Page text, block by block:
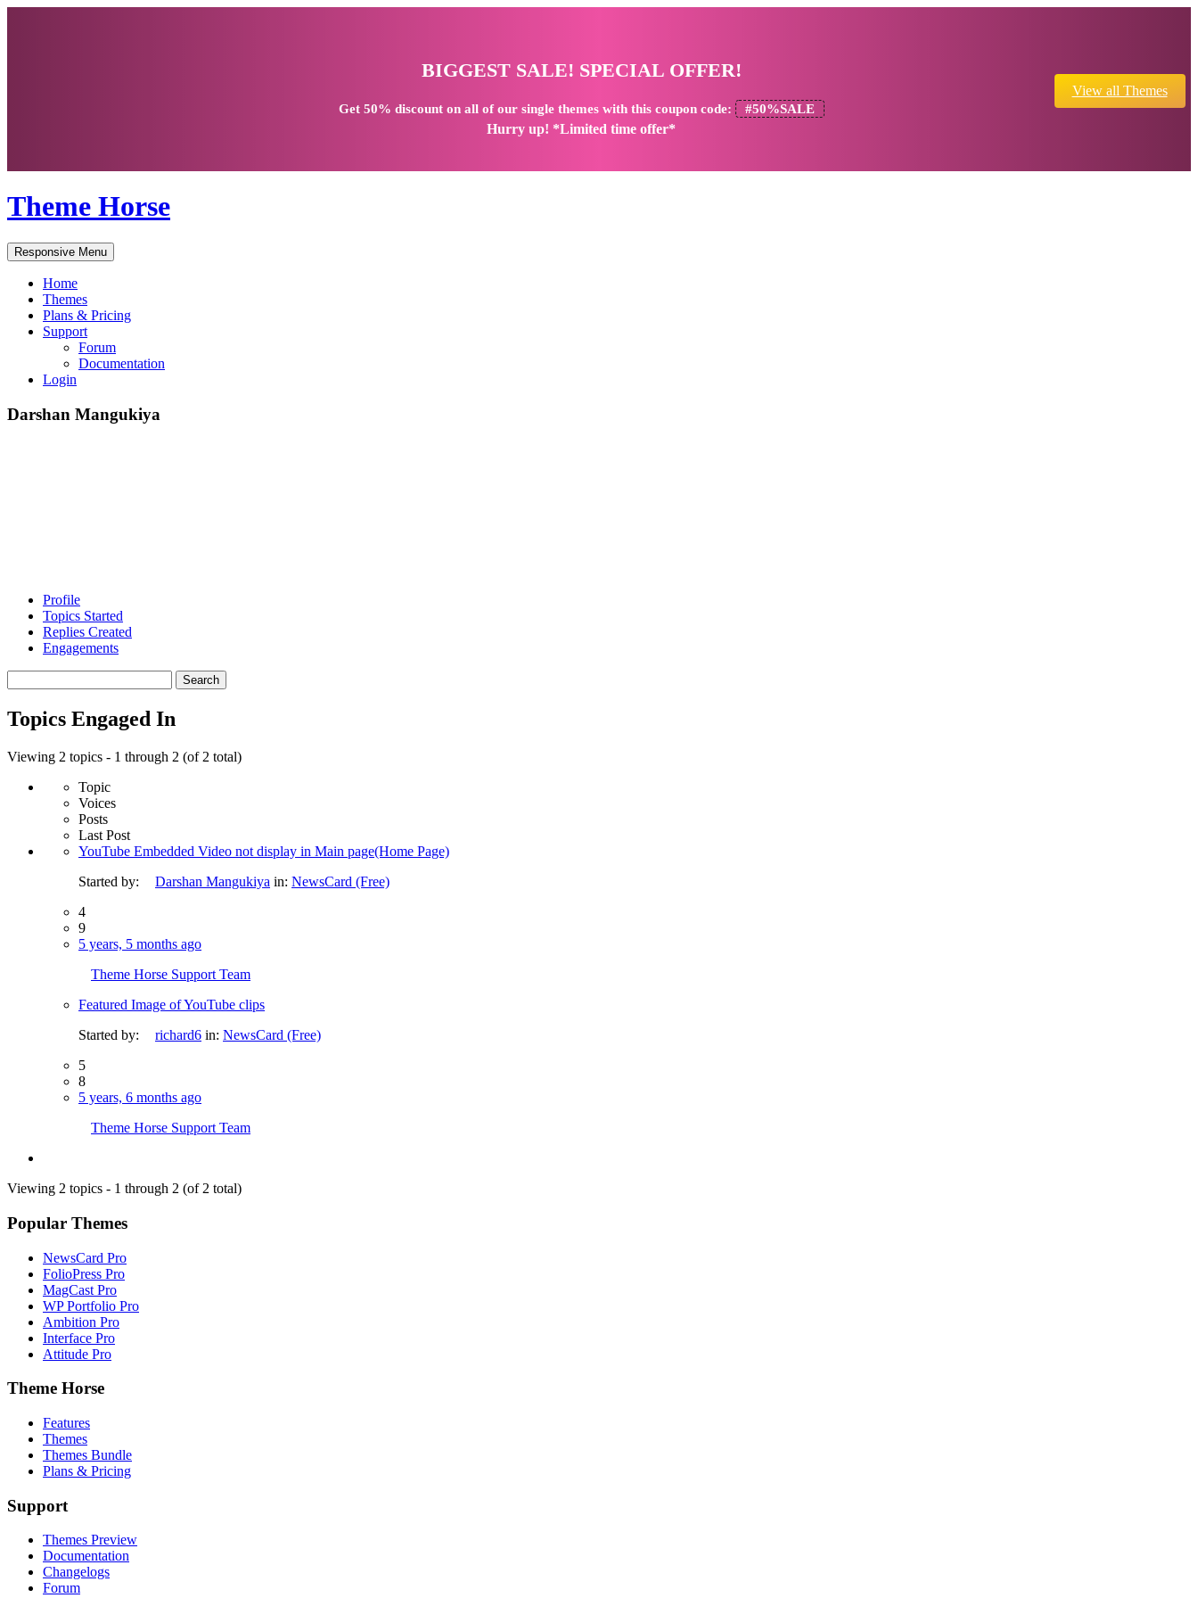
BIGGEST SALE! SPECIAL OFFER!
Get 50% discounton all of our single themes with this coupon code: #50%SALE
Hurry up! *Limited time offer*
View all Themes
Theme Horse
Responsive Menu
Home
Themes
Plans & Pricing
Support
Forum
Documentation
Login
Darshan Mangukiya
Profile
Topics Started
Replies Created
Engagements
topics:
Topics Engaged In
Viewing 2 topics - 1 through 2 (of 2 total)
Topic
Voices
Posts
Last Post
YouTube Embedded Video not display in Main page(Home Page)
Started by:
Darshan Mangukiya in: NewsCard (Free)
4
9
5 years, 5 months ago
Theme Horse Support Team
Featured Image of YouTube clips
Started by:
richard6 in: NewsCard (Free)
5
8
5 years, 6 months ago
Theme Horse Support Team
Viewing 2 topics - 1 through 2 (of 2 total)
Popular Themes
NewsCard Pro
FolioPress Pro
MagCast Pro
WP Portfolio Pro
Ambition Pro
Interface Pro
Attitude Pro
Theme Horse
Features
Themes
Themes Bundle
Plans & Pricing
Support
Themes Preview
Documentation
Changelogs
Forum